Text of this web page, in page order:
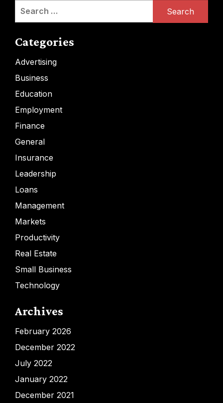
Search
Categories
Advertising
Business
Education
Employment
Finance
General
Insurance
Leadership
Loans
Management
Markets
Productivity
Real Estate
Small Business
Technology
Archives
February 2026
December 2022
July 2022
January 2022
December 2021